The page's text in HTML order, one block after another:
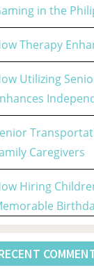
in the
Therapy
Utilizing
Caregivers
Hiring